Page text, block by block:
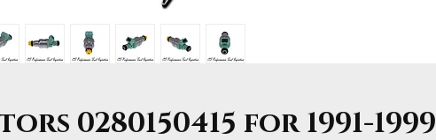
0280150415 for 1991-1999